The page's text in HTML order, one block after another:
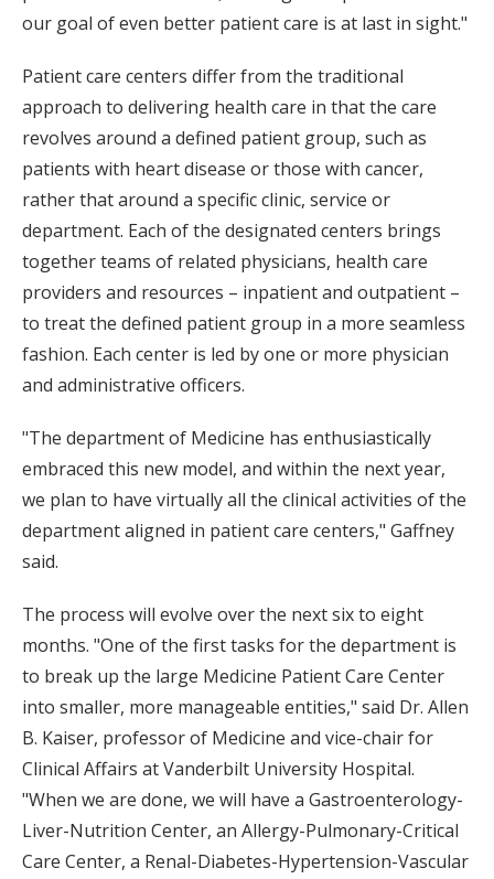
our goal of even better patient care is at last in sight."
Patient care centers differ from the traditional
approach to delivering health care in that the care
revolves around a defined patient group, such as
patients with heart disease or those with cancer,
rather that around a specific clinic, service or
department. Each of the designated centers brings
together teams of related physicians, health care
providers and resources – inpatient and outpatient –
to treat the defined patient group in a more seamless
fashion. Each center is led by one or more physician
and administrative officers.
"The department of Medicine has enthusiastically
embraced this new model, and within the next year,
we plan to have virtually all the clinical activities of the
department aligned in patient care centers," Gaffney
said.
The process will evolve over the next six to eight
months. "One of the first tasks for the department is
to break up the large Medicine Patient Care Center
into smaller, more manageable entities," said Dr. Allen
B. Kaiser, professor of Medicine and vice-chair for
Clinical Affairs at Vanderbilt University Hospital.
"When we are done, we will have a Gastroenterology-
Liver-Nutrition Center, an Allergy-Pulmonary-Critical
Care Center, a Renal-Diabetes-Hypertension-Vascular